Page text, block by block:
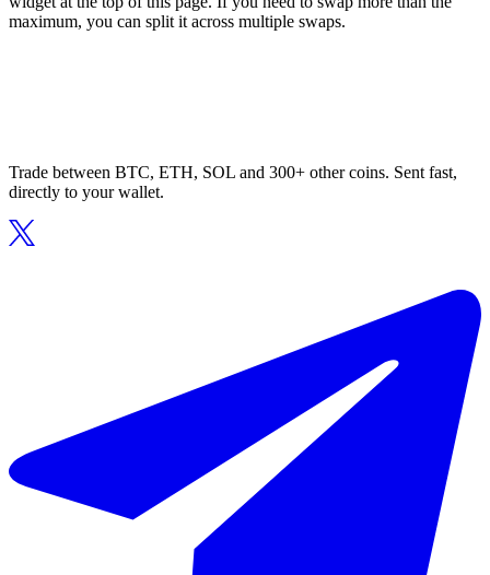
maximum, you can split it across multiple swaps.
Trade between BTC, ETH, SOL and 300+ other coins. Sent fast,
directly to your wallet.